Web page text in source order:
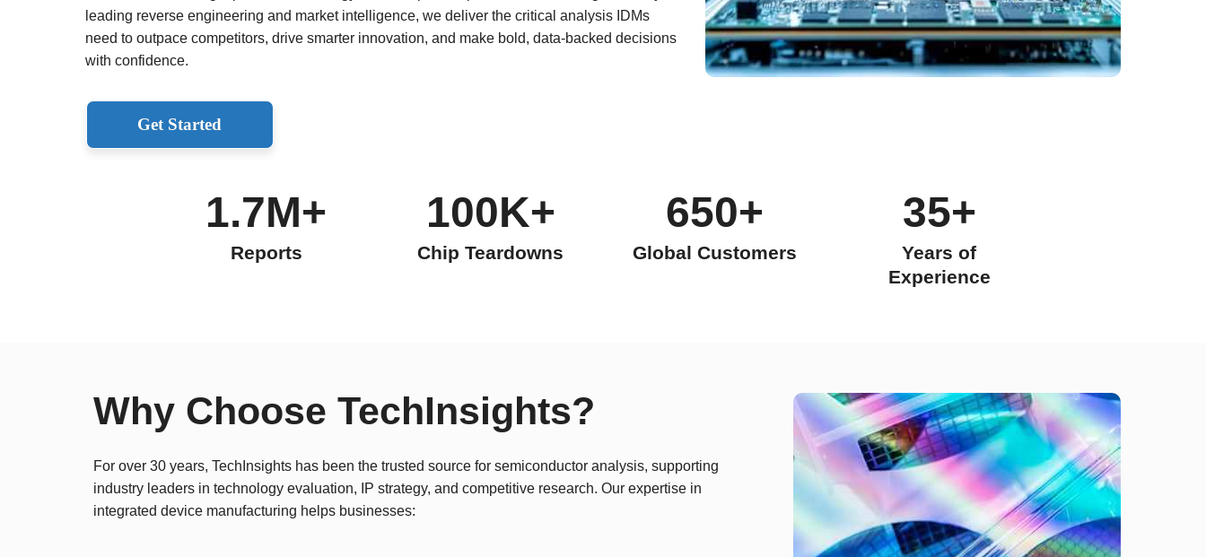
leading reverse engineering and market intelligence, we deliver the critical analysis IDMs
need to outpace competitors, drive smarter innovation, and make bold, data-backed decisions
with confidence.
Get Started
1.7M+
Reports
100K+
Chip Teardowns
650+
Global Customers
35+
Years of
Experience
Why Choose TechInsights?
For over 30 years, TechInsights has been the trusted source for semiconductor analysis, supporting
industry leaders in technology evaluation, IP strategy, and competitive research. Our expertise in
integrated device manufacturing helps businesses: